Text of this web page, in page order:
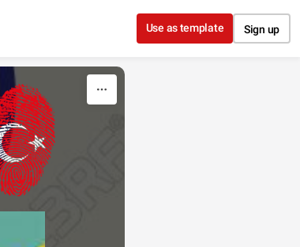
Use as template Sign up